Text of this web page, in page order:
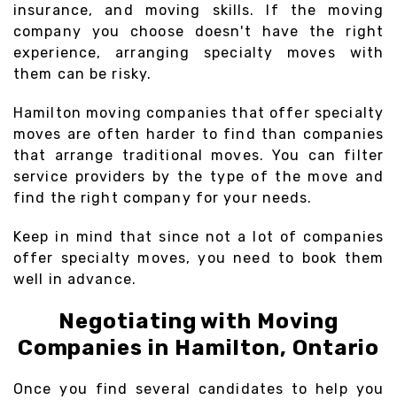
insurance, and moving skills. If the moving
company you choose doesn't have the right
experience, arranging specialty moves with
them can be risky.
Hamilton moving companies that offer specialty
moves are often harder to find than companies
that arrange traditional moves. You can filter
service providers by the type of the move and
find the right company for your needs.
Keep in mind that since not a lot of companies
offer specialty moves, you need to book them
well in advance.
Negotiating with Moving
Companies in Hamilton, Ontario
Once you find several candidates to help you